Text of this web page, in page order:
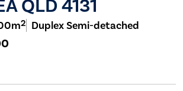
QLD 4131
2 Duplex Semi-detached